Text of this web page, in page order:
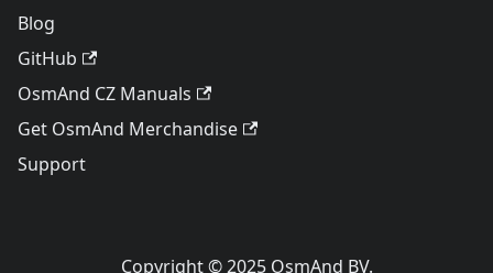
Blog
GitHub
OsmAnd CZ Manuals
Get OsmAnd Merchandise
Support
Copyright © 2025 OsmAnd BV.